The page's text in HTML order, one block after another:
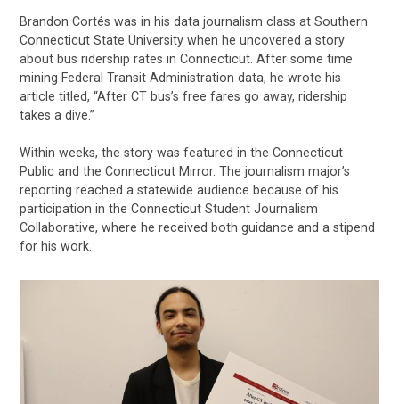
Brandon Cortés was in his data journalism class at Southern
Connecticut State University when he uncovered a story
about bus ridership rates in Connecticut. After some time
mining Federal Transit Administration data, he wrote his
article titled, “After CT bus’s free fares go away, ridership
takes a dive.”
Within weeks, the story was featured in the Connecticut
Public and the Connecticut Mirror. The journalism major’s
reporting reached a statewide audience because of his
participation in the Connecticut Student Journalism
Collaborative, where he received both guidance and a stipend
for his work.